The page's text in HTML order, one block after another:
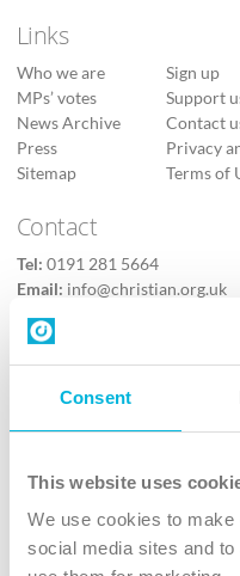
Consent
This website uses
We use cookies to
social media sites and
Links
Who we are
MPs’ votes
News Archive
Press
Sitemap
Sign up
Support
Contact
Privacy
Terms of
Contact
Tel: 0191 281 5664
Email: info@christian.org.uk
Contact us
Follow Us
X
Instagram